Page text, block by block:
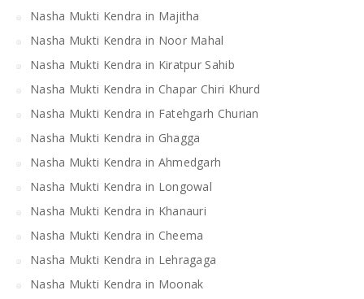
Nasha Mukti Kendra in Majitha
Nasha Mukti Kendra in Noor Mahal
Nasha Mukti Kendra in Kiratpur Sahib
Nasha Mukti Kendra in Chapar Chiri Khurd
Nasha Mukti Kendra in Fatehgarh Churian
Nasha Mukti Kendra in Ghagga
Nasha Mukti Kendra in Ahmedgarh
Nasha Mukti Kendra in Longowal
Nasha Mukti Kendra in Khanauri
Nasha Mukti Kendra in Cheema
Nasha Mukti Kendra in Lehragaga
Nasha Mukti Kendra in Moonak